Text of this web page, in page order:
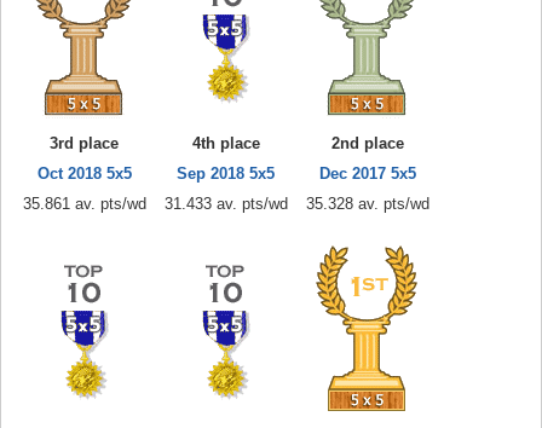
3rd place
Oct 2018 5x5
35.861 av. pts/wd
4th place
Sep 2018 5x5
31.433 av. pts/wd
2nd place
Dec 2017 5x5
35.328 av. pts/wd